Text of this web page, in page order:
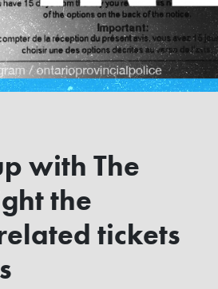
with The
the
tickets